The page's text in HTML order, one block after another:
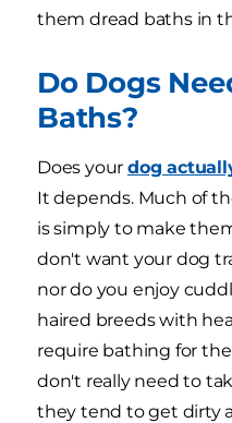
them dread baths in
Do Dogs
Baths?
Does your dog
It depends. Much of
is simply to make
don't want your dog
nor do you enjoy
haired breeds with
require bathing for
don't really need to
they tend to get dirty